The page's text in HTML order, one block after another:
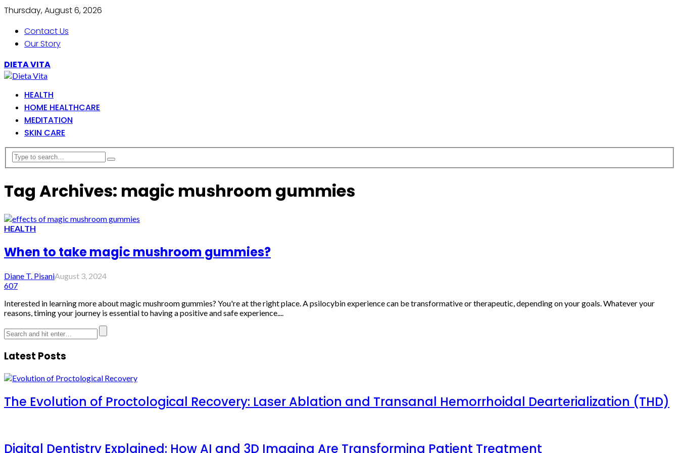
Thursday, August 6, 2026
Contact Us
Our Story
DIETA VITA
HEALTH
HOME HEALTHCARE
MEDITATION
SKIN CARE
Tag Archives: magic mushroom gummies
HEALTH
When to take magic mushroom gummies?
Diane T. PisaniAugust 3, 2024
607
Interested in learning more about magic mushroom gummies? You're at the right place. A psilocybin experience can be transformative or therapeutic, depending on your goals. Whatever your
reasons, timing your journey is essential to having a positive and safe experience....
Latest Posts
The Evolution of Proctological Recovery: Laser Ablation and Transanal Hemorrhoidal Dearterialization (THD)
Digital Dentistry Explained: How AI and 3D Imaging Are Transforming Patient Treatment